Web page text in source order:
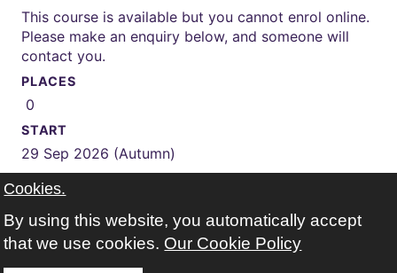
This course is available but you cannot enrol online.
Please make an enquiry below, and someone will
contact you.
PLACES
0
START
29 Sep 2026 (Autumn)
32 weeks
TIMES
Monday Tuesday 09:30-15:00
Cookies.
By using this website, you automatically accept
that we use cookies. Our Cookie Policy